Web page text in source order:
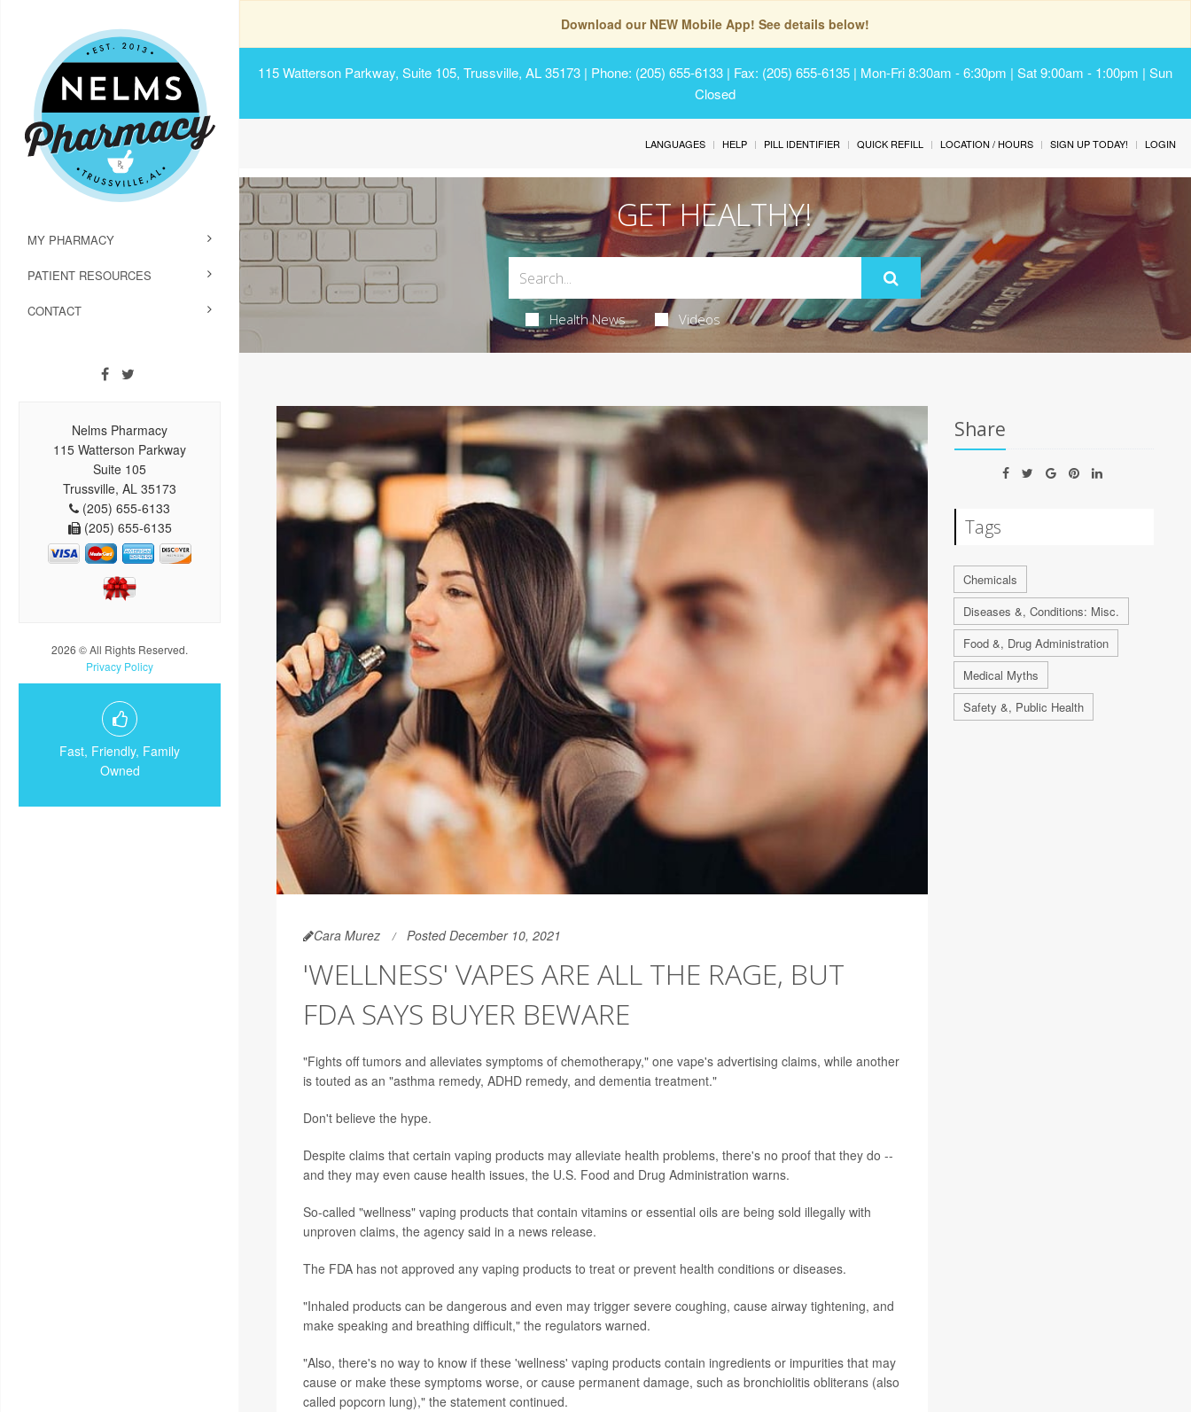
Download our NEW Mobile App! See details below!
115 Watterson Parkway, Suite 105, Trussville, AL 35173 | Phone: (205) 655-6133 | Fax: (205) 655-6135 | Mon-Fri 8:30am - 6:30pm | Sat 9:00am - 1:00pm | Sun
Closed
MY PHARMACY
PATIENT RESOURCES
CONTACT
Nelms Pharmacy
115 Watterson Parkway
Suite 105
Trussville, AL 35173
(205) 655-6133
(205) 655-6135
2026 © All Rights Reserved.
Privacy Policy
Fast, Friendly, Family
Owned
LANGUAGES HELP PILL IDENTIFIER QUICK REFILL LOCATION / HOURS SIGN UP TODAY! LOGIN
GET HEALTHY!
Health News Videos
Cara Murez Posted December 10, 2021
'WELLNESS' VAPES ARE ALL THE RAGE, BUT
FDA SAYS BUYER BEWARE
"Fights off tumors and alleviates symptoms of chemotherapy," one vape's advertising claims, while another
is touted as an "asthma remedy, ADHD remedy, and dementia treatment."
Don't believe the hype.
Despite claims that certain vaping products may alleviate health problems, there's no proof that they do --
and they may even cause health issues, the U.S. Food and Drug Administration warns.
So-called "wellness" vaping products that contain vitamins or essential oils are being sold illegally with
unproven claims, the agency said in a news release.
The FDA has not approved any vaping products to treat or prevent health conditions or diseases.
"Inhaled products can be dangerous and even may trigger severe coughing, cause airway tightening, and
make speaking and breathing difficult," the regulators warned.
"Also, there's no way to know if these 'wellness' vaping products contain ingredients or impurities that may
cause or make these symptoms worse, or cause permanent damage, such as bronchiolitis obliterans (also
called popcorn lung)," the statement continued.
Share
Tags
Chemicals
Diseases &, Conditions: Misc.
Food &, Drug Administration
Medical Myths
Safety &, Public Health